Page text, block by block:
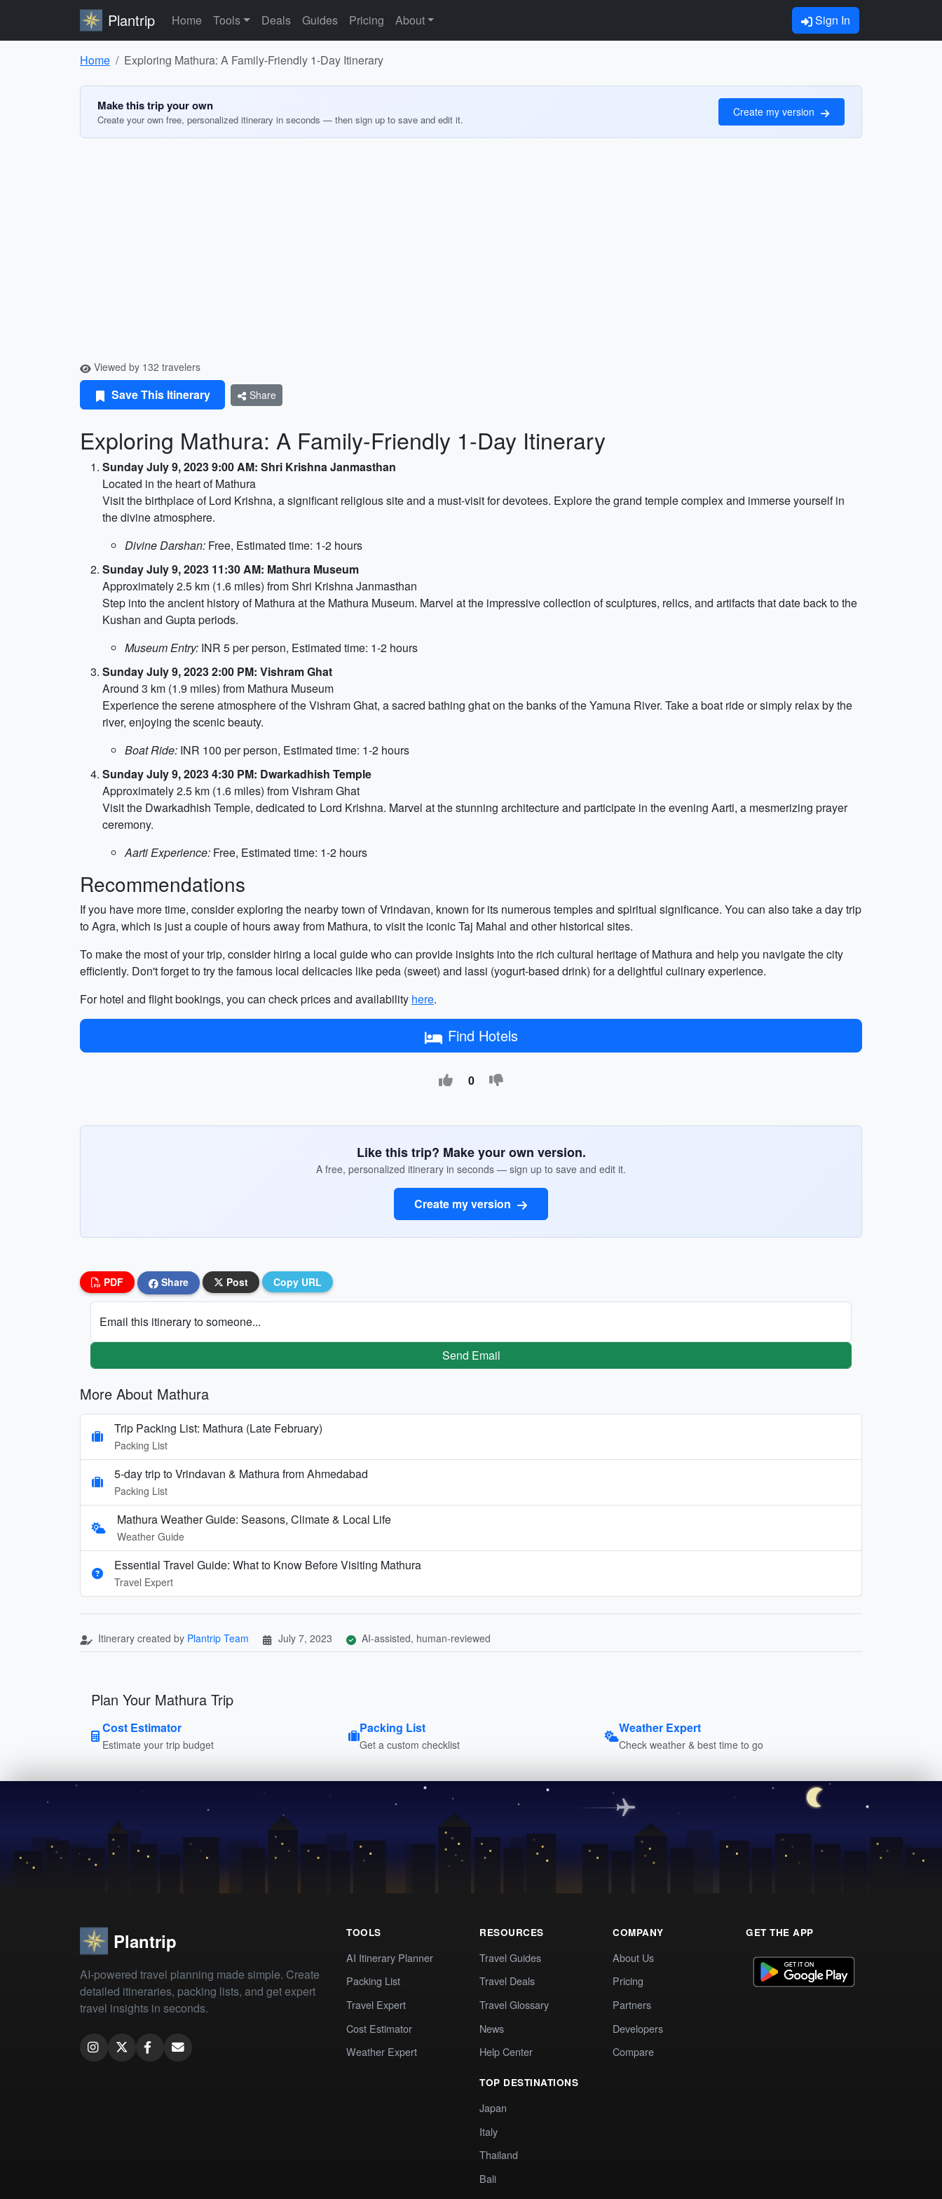
Plantrip Home Tools Deals Guides Pricing About Sign In
Home Exploring Mathura: A Family-Friendly 1-Day Itinerary
Make this trip your own
Create your own free, personalized itinerary in seconds — then sign up to save and edit it.
Create my version
Viewed by 132 travelers
Save This Itinerary Share
Exploring Mathura: A Family-Friendly 1-Day Itinerary
Sunday July 9, 2023 9:00 AM: Shri Krishna Janmasthan
Located in the heart of Mathura
Visit the birthplace of Lord Krishna, a significant religious site and a must-visit for devotees. Explore the grand temple complex and immerse yourself in
the divine atmosphere.
Divine Darshan: Free, Estimated time: 1-2 hours
Sunday July 9, 2023 11:30 AM: Mathura Museum
Approximately 2.5 km (1.6 miles) from Shri Krishna Janmasthan
Step into the ancient history of Mathura at the Mathura Museum. Marvel at the impressive collection of sculptures, relics, and artifacts that date back to the
Kushan and Gupta periods.
Museum Entry: INR 5 per person, Estimated time: 1-2 hours
Sunday July 9, 2023 2:00 PM: Vishram Ghat
Around 3 km (1.9 miles) from Mathura Museum
Experience the serene atmosphere of the Vishram Ghat, a sacred bathing ghat on the banks of the Yamuna River. Take a boat ride or simply relax by the
river, enjoying the scenic beauty.
Boat Ride: INR 100 per person, Estimated time: 1-2 hours
Sunday July 9, 2023 4:30 PM: Dwarkadhish Temple
Approximately 2.5 km (1.6 miles) from Vishram Ghat
Visit the Dwarkadhish Temple, dedicated to Lord Krishna. Marvel at the stunning architecture and participate in the evening Aarti, a mesmerizing prayer
ceremony.
Aarti Experience: Free, Estimated time: 1-2 hours
Recommendations
If you have more time, consider exploring the nearby town of Vrindavan, known for its numerous temples and spiritual significance. You can also take a day trip
to Agra, which is just a couple of hours away from Mathura, to visit the iconic Taj Mahal and other historical sites.
To make the most of your trip, consider hiring a local guide who can provide insights into the rich cultural heritage of Mathura and help you navigate the city
efficiently. Don't forget to try the famous local delicacies like peda (sweet) and lassi (yogurt-based drink) for a delightful culinary experience.
For hotel and flight bookings, you can check prices and availability here.
Find Hotels
0
Like this trip? Make your own version.
A free, personalized itinerary in seconds — sign up to save and edit it.
Create my version
PDF Share Post Copy URL
Email this itinerary to someone...
Send Email
More About Mathura
Trip Packing List: Mathura (Late February)
Packing List
5-day trip to Vrindavan & Mathura from Ahmedabad
Packing List
Mathura Weather Guide: Seasons, Climate & Local Life
Weather Guide
Essential Travel Guide: What to Know Before Visiting Mathura
Travel Expert
Itinerary created by Plantrip Team July 7, 2023 AI-assisted, human-reviewed
Plan Your Mathura Trip
Cost Estimator
Estimate your trip budget
Packing List
Get a custom checklist
Weather Expert
Check weather & best time to go
Plantrip
AI-powered travel planning made simple. Create
detailed itineraries, packing lists, and get expert
travel insights in seconds.
TOOLS
AI Itinerary Planner
Packing List
Travel Expert
Cost Estimator
Weather Expert
RESOURCES
Travel Guides
Travel Deals
Travel Glossary
News
Help Center
TOP DESTINATIONS
Japan
Italy
Thailand
Bali
COMPANY
About Us
Pricing
Partners
Developers
Compare
GET THE APP